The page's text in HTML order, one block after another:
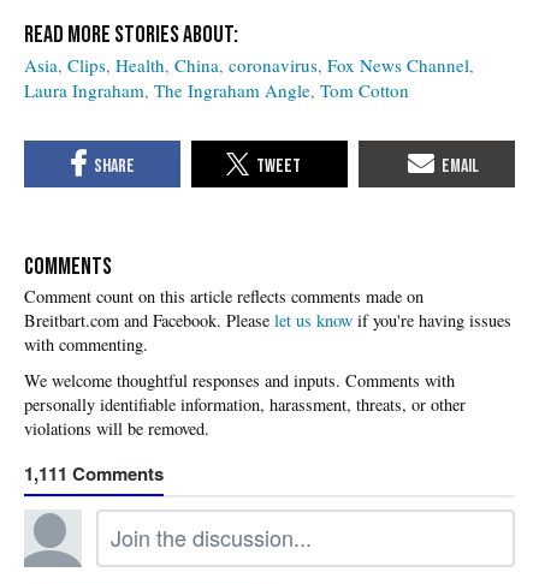
Asia Clips Health China coronavirus Fox News Channel
Laura Ingraham The Ingraham Angle Tom Cotton
COMMENTS
Please let us know if you're having issues
with commenting.
1,111